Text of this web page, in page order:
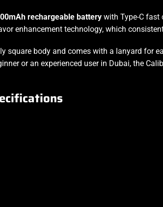
rechargeable battery with Type-C fast
enhancement technology, which
square body and comes with a lanyard for
or an experienced user in Dubai, the